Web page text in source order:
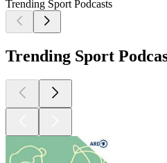
Trending Sport Podcasts
Trending Sport